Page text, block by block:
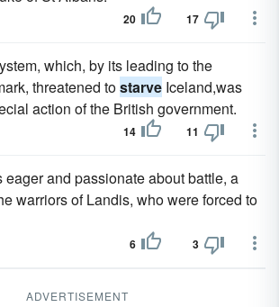
20 17
which, by its leading to the
threatened tostarve Iceland,was
action of the British government.
14 11
eager and passionate about battle, a
warriors of Landis, who were forced to
6 3
ADVERTISEMENT